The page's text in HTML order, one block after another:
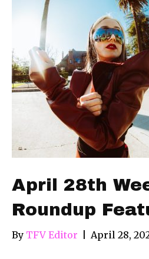
April 28th
Roundup
By TFV Editor April 28,